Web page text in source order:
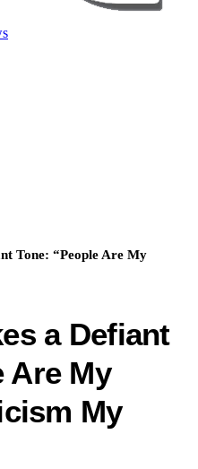
Tone: “People Are My
a Defiant
Are My
My